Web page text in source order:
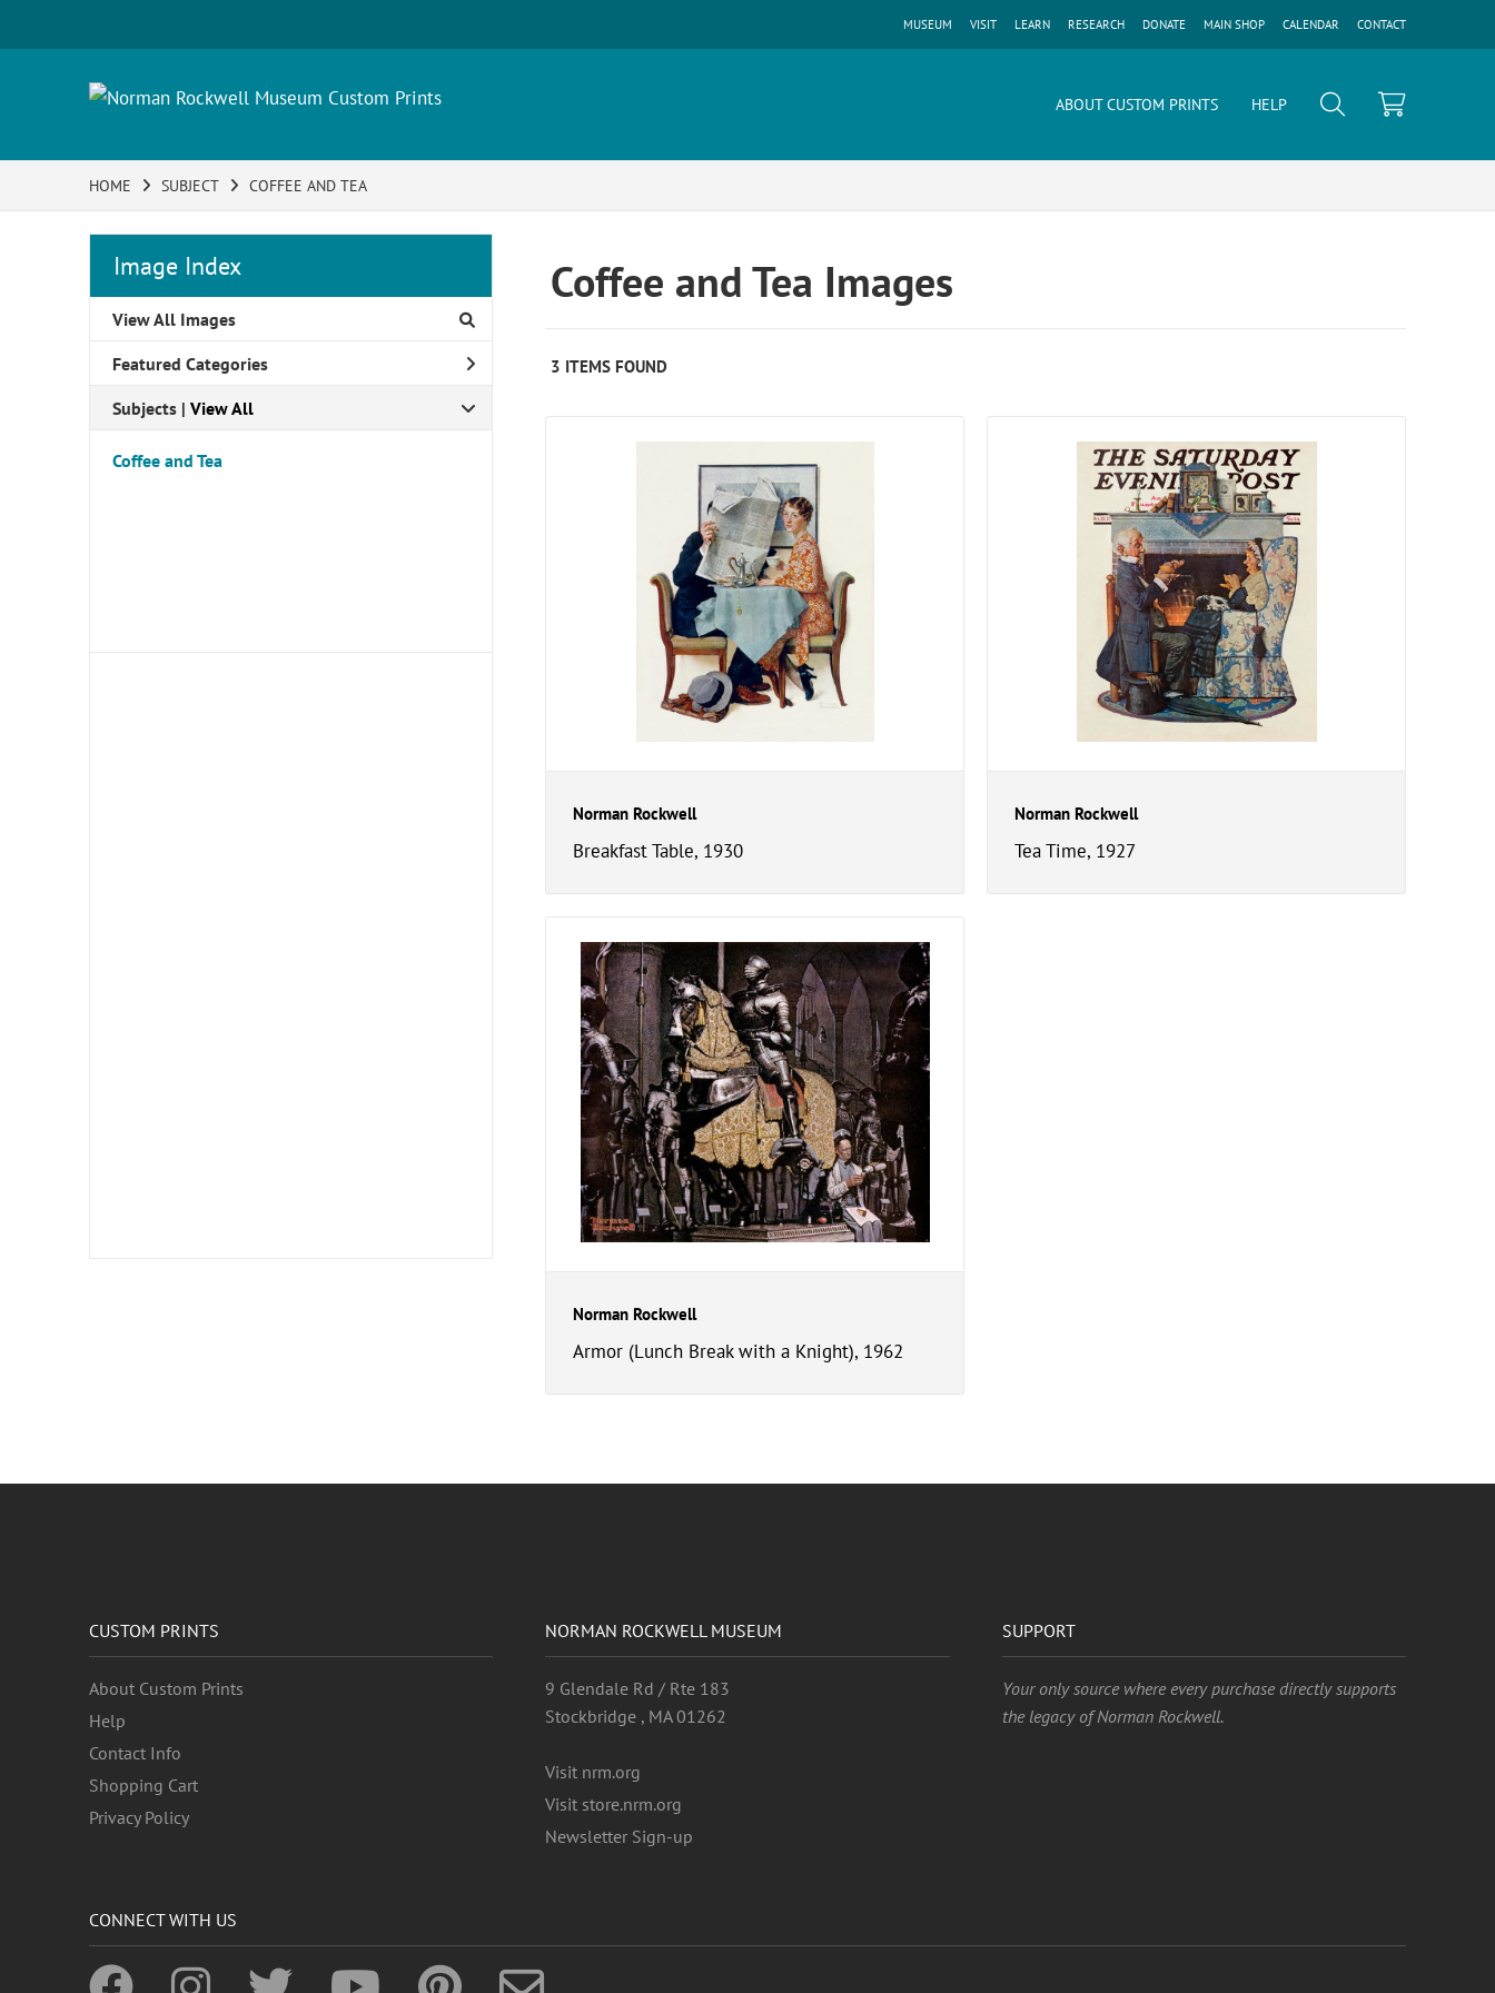
CONTACT
CALENDAR
MAIN SHOP
DONATE
RESEARCH
LEARN
VISIT
MUSEUM
ABOUT CUSTOM PRINTS HELP
HOME SUBJECT COFFEE AND TEA
Image Index
View All Images
Featured Categories
Subjects | View All
Coffee and Tea
Coffee and Tea Images
3 ITEMS FOUND
Norman Rockwell
Breakfast Table, 1930
Norman Rockwell
Tea Time, 1927
Norman Rockwell
Armor (Lunch Break with a Knight), 1962
CUSTOM PRINTS
About Custom Prints
Help
Contact Info
Shopping Cart
Privacy Policy
NORMAN ROCKWELL MUSEUM
9 Glendale Rd / Rte 183
Stockbridge , MA 01262
Visit nrm.org
Visit store.nrm.org
Newsletter Sign-up
SUPPORT
Your only source where every purchase directly supports
the legacy of Norman Rockwell.
CONNECT WITH US